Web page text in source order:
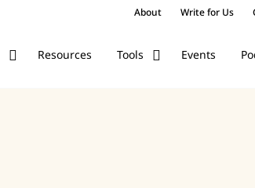
About Write for Us
Resources Tools Events